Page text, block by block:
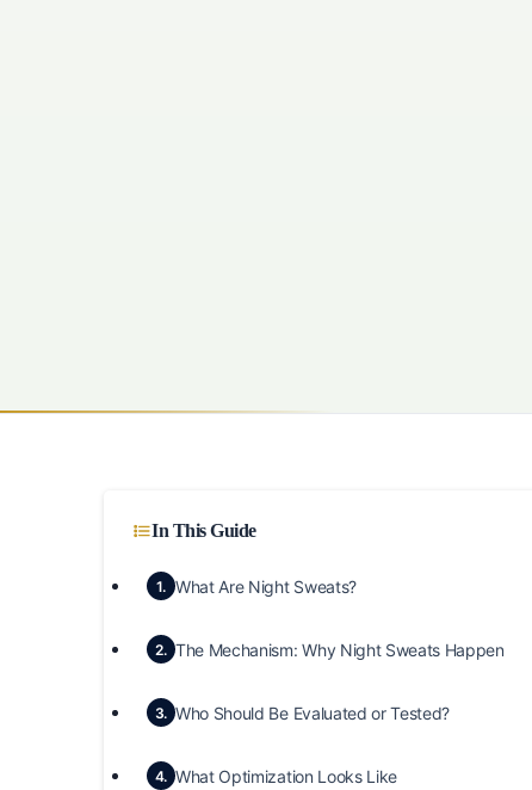
In This Guide
1. What Are Night Sweats?
2. The Mechanism: Why Night Sweats Happen
3. Who Should Be Evaluated or Tested?
4. What Optimization Looks Like